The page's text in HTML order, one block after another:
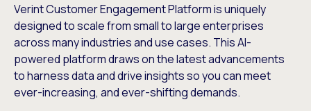
Verint Customer Engagement Platform is uniquely
designed to scale from small to large enterprises
across many industries and use cases. This AI-
powered platform draws on the latest advancements
to harness data and drive insights so you can meet
ever-increasing, and ever-shifting demands.